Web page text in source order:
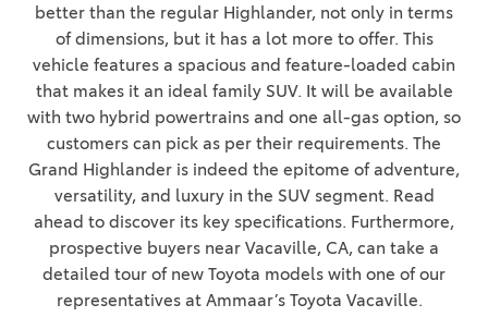
better than the regular Highlander, not only in terms
of dimensions, but it has a lot more to offer. This
vehicle features a spacious and feature-loaded cabin
that makes it an ideal family SUV. It will be available
with two hybrid powertrains and one all-gas option, so
customers can pick as per their requirements. The
Grand Highlander is indeed the epitome of adventure,
versatility, and luxury in the SUV segment. Read
ahead to discover its key specifications. Furthermore,
prospective buyers near Vacaville, CA, can take a
detailed tour of new Toyota models with one of our
representatives at Ammaar’s Toyota Vacaville.